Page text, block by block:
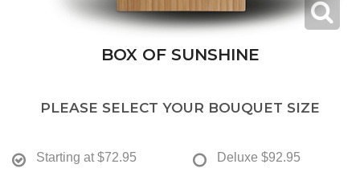
BOX OF SUNSHINE
PLEASE SELECT YOUR BOUQUET SIZE
Starting at $72.95 Deluxe $92.95